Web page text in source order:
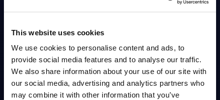
This website uses cookies
We use cookies to personalise content and ads, to
provide social media features and to analyse our traffic.
We also share information about your use of our site with
our social media, advertising and analytics partners who
may combine it with other information that you’ve
transformation. Before joining PAC,
he was a Principal Analyst at
Forrester Research and held
leadership roles at Deutsche
Telekom, IDC, and Informa, focusing